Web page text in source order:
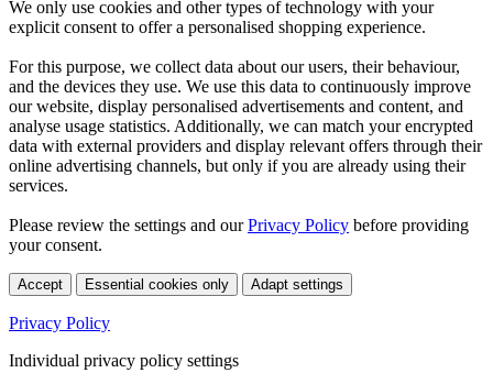
We only use cookies and other types of technology with your
explicit consent to offer a personalised shopping experience.
For this purpose, we collect data about our users, their behaviour,
and the devices they use. We use this data to continuously improve
our website, display personalised advertisements and content, and
analyse usage statistics. Additionally, we can match your encrypted
data with external providers and display relevant offers through their
online advertising channels, but only if you are already using their
services.
Please review the settings and ourPrivacy Policy before providing
your consent.
Accept Essential cookies only Adapt settings
Privacy Policy
Individual privacy policy settings